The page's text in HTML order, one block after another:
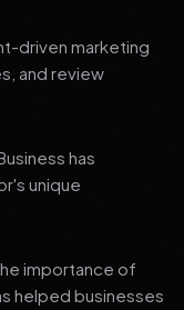
driven marketing
and review
has
unique
importance of
helped businesses